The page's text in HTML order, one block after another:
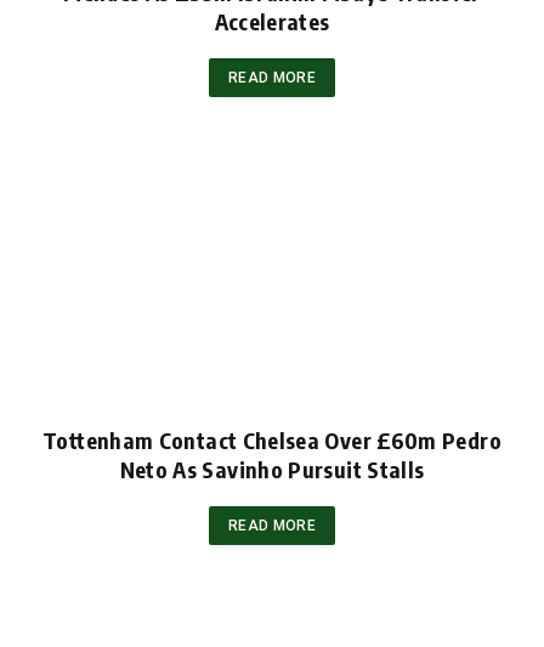
Accelerates
READ MORE
Tottenham Contact Chelsea Over £60m Pedro
Neto As Savinho Pursuit Stalls
READ MORE